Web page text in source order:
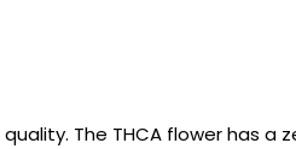
The THCA flower has a